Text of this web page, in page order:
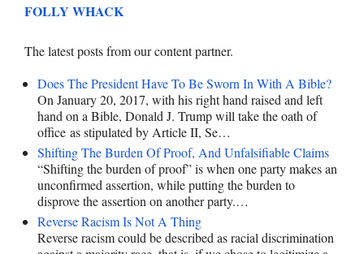
FOLLY WHACK
The latest posts from our content partner.
Does The President Have To Be Sworn In With A Bible?
On January 20, 2017, with his right hand raised and left
hand on a Bible, Donald J. Trump will take the oath of
office as stipulated by Article II, Se…
Shifting The Burden Of Proof, And Unfalsifiable Claims
“Shifting the burden of proof” is when one party makes an
unconfirmed assertion, while putting the burden to
disprove the assertion on another party.…
Reverse Racism Is Not A Thing
Reverse racism could be described as racial discrimination